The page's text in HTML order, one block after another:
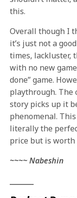
this.
Overall though I
it’s just not a
times, lackluster,
with no new
done” game.
playthrough. The
story picks up it
phenomenal.
literally the
price but is worth
~~~~ Nabeshin